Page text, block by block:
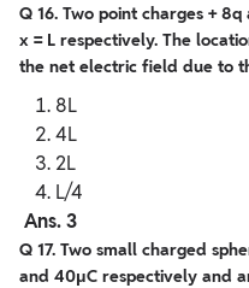
Q 16. Two point charges +
x = L respectively. The
the net electric field due to
8L
4L
2L
L/4
Ans. 3
Q 17. Two small charged
and 40μC respectively and